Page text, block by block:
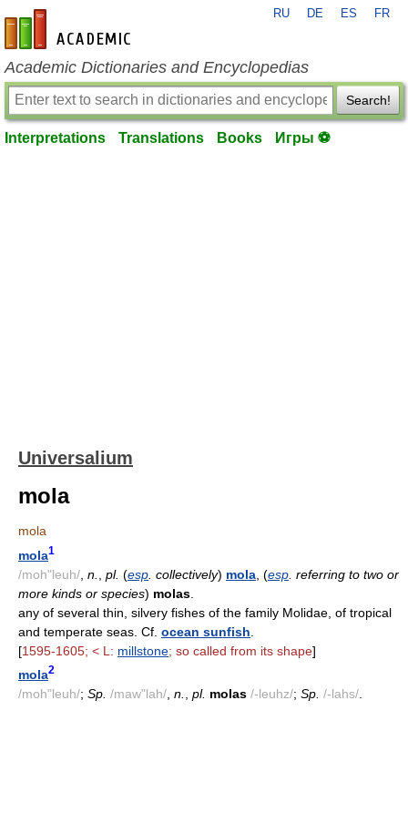
en-academic.com
RU DE ES FR
Academic Dictionaries and Encyclopedias
Search!
Interpretations Translations Books Игры ⚽
Universalium
mola
mola
mola1
/moh"leuh/ n. pl. (esp . collectively) mola , (esp . referring to two or
more kinds or species) molas
any of several thin, silvery fishes of the family Molidae, of tropical
and temperate seas. Cf. ocean sunfish
[1595-1605; < L: millstone; so called from its shape]
mola2
/moh"leuh/; Sp. /maw"lah/, n., pl. molas /-leuhz/; Sp. /-lahs/.